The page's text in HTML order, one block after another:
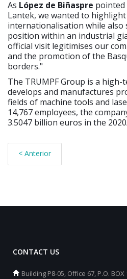
As López de Biñaspre
Lantek, we wanted to
internationalisation while
position within an industrial
official visit legitimises our
and the promotion of the
borders."
The TRUMPF Group is a
develops and manufactures
fields of machine tools and
14,767 employees, the
3.5047 billion euros in the
< Anterior
CONTACT US
Building P8-05, Office 67, P.O.